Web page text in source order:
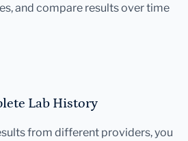
and compare results over time
Lab History
from different providers, you